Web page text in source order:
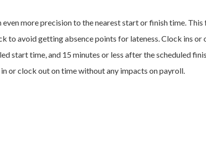
even more precision to the nearest start or finish time.
to avoid getting absence points for lateness. Clock ins
start time, and 15 minutes or less after the scheduled
or clock out on time without any impacts on payroll.